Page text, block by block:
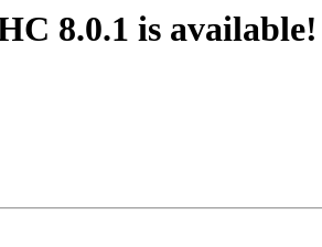
8.0.1 is available!